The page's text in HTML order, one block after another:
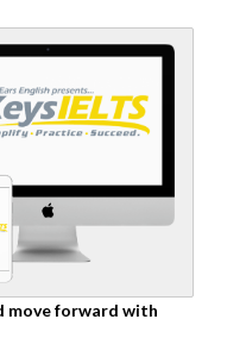
move forward with